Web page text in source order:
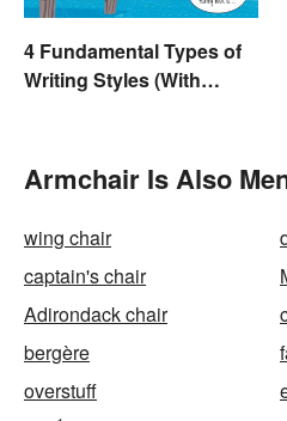
4 Fundamental Types of
Writing Styles (With
Armchair Is Also
wing chair
captain's chair
Adirondack chair
bergère
overstuff